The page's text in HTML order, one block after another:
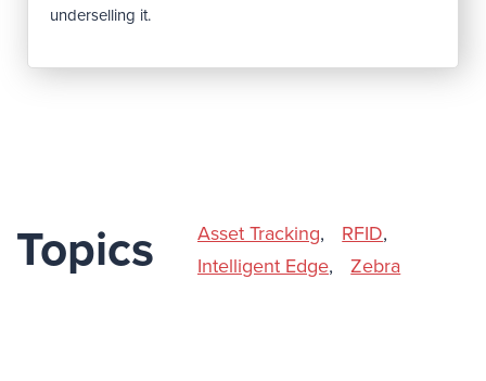
underselling it.
Topics Asset Tracking, RFID,
Intelligent Edge, Zebra